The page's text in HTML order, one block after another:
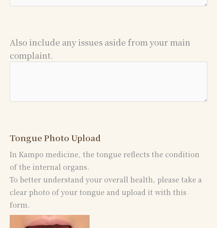
Also include any issues aside from your main
complaint.
Tongue Photo Upload
In Kampo medicine, the tongue reflects the condition
of the internal organs.
To better understand your overall health, please take a
clear photo of your tongue and upload it with this
form.